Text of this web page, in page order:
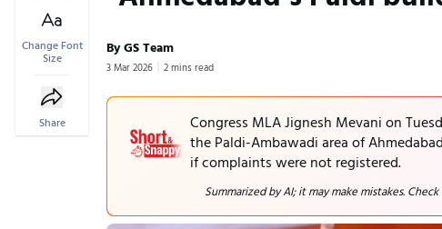
Change Font
Size
Share
By GS Team
3 Mar 2026 2 mins read
Congress MLA Jignesh Mevani on
the Paldi-Ambawadi area of
if complaints were not registered.
Summarized by AI; it may make mistakes.